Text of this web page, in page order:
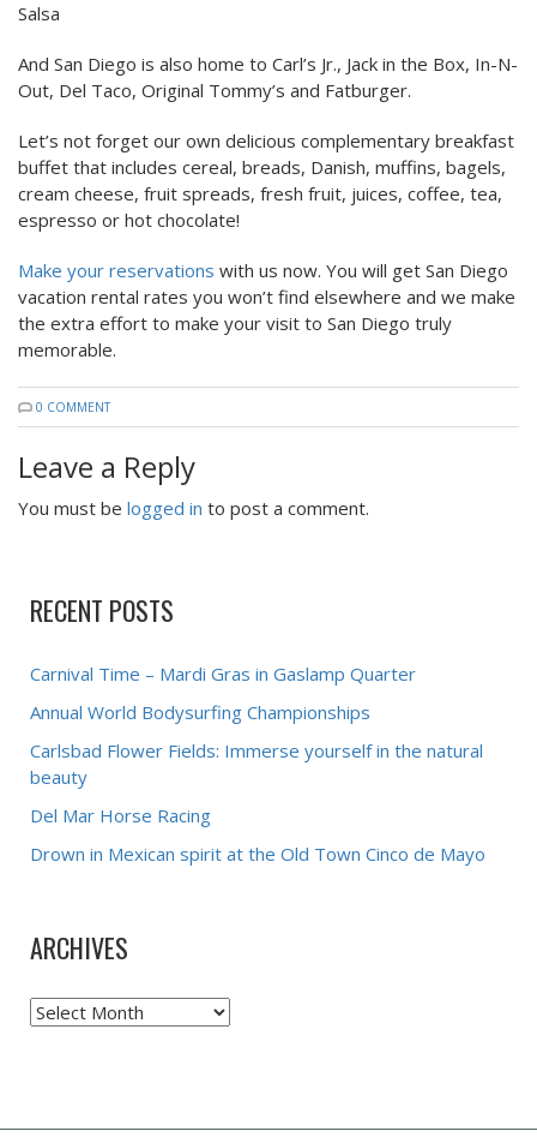
Salsa
And San Diego is also home to Carl’s Jr., Jack in the Box, In-N-
Out, Del Taco, Original Tommy’s and Fatburger.
Let’s not forget our own delicious complementary breakfast
buffet that includes cereal, breads, Danish, muffins, bagels,
cream cheese, fruit spreads, fresh fruit, juices, coffee, tea,
espresso or hot chocolate!
Make your reservations with us now. You will get San Diego
vacation rental rates you won’t find elsewhere and we make
the extra effort to make your visit to San Diego truly
memorable.
0 COMMENT
Leave a Reply
You must be logged in to post a comment.
RECENT POSTS
Carnival Time – Mardi Gras in Gaslamp Quarter
Annual World Bodysurfing Championships
Carlsbad Flower Fields: Immerse yourself in the natural
beauty
Del Mar Horse Racing
Drown in Mexican spirit at the Old Town Cinco de Mayo
ARCHIVES
Archives